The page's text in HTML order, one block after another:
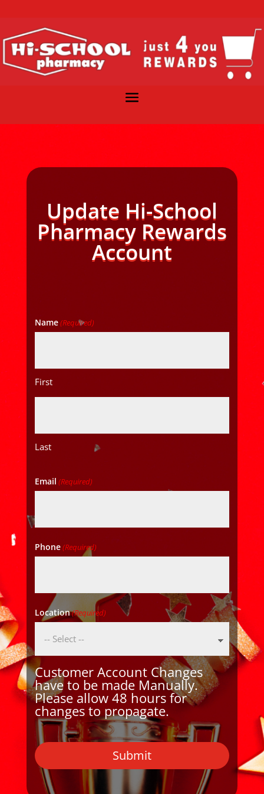
Update Hi-School
Pharmacy Rewards
Account
Name(Required)
First
Last
Email (Required)
Phone(Required)
Location(Required)
Customer Account Changes
have to be made Manually.
Please allow 48 hours for
changes to propagate.